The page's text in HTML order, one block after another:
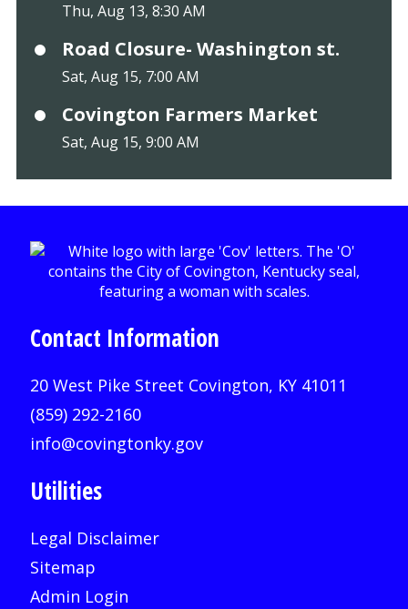
Thu, Aug 13, 8:30 AM
Road Closure- Washington st.
Sat, Aug 15, 7:00 AM
Covington Farmers Market
Sat, Aug 15, 9:00 AM
Contact Information
20 West Pike Street Covington, KY 41011
(859) 292-2160
info@covingtonky.gov
Utilities
Legal Disclaimer
Sitemap
Admin Login